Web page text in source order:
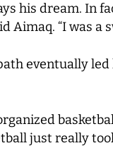
his dream. In
Aimaq. “I was a
eventually
just really